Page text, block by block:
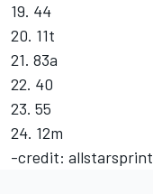
19. 44
20. 11t
21. 83a
22. 40
23. 55
24. 12m
-credit: allstarsprint